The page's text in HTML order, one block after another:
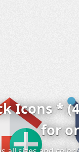
Icons *
for